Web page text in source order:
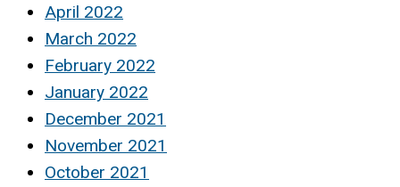
April 2022
March 2022
February 2022
January 2022
December 2021
November 2021
October 2021